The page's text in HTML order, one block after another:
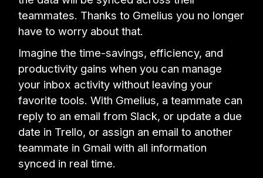
teammates. Thanks to Gmelius you no longer
have to worry about that.
Imagine the time-savings, efficiency, and
productivity gains when you can manage
your inbox activity without leaving your
favorite tools. With Gmelius, a teammate can
reply to an email from Slack, or update a due
date in Trello, or assign an email to another
teammate in Gmail with all information
synced in real time.